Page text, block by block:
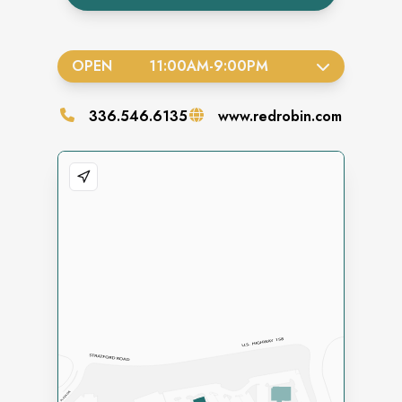
OPEN 11:00AM-9:00PM
336.546.6135 www.redrobin.com